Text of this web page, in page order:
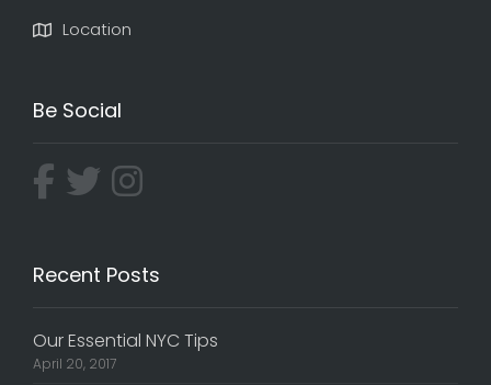
Location
Be Social
Recent Posts
Our Essential NYC Tips
April 20, 2017